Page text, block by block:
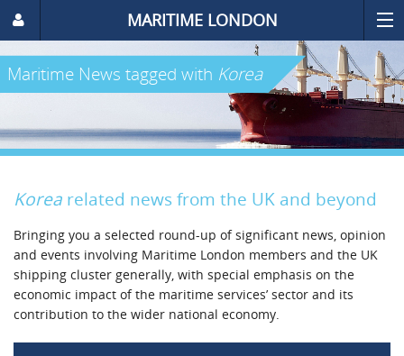
MARITIME LONDON
Maritime News tagged with Korea
Korea related news from the UK and beyond
Bringing you a selected round-up of significant news, opinion
and events involving Maritime London members and the UK
shipping cluster generally, with special emphasis on the
economic impact of the maritime services’ sector and its
contribution to the wider national economy.